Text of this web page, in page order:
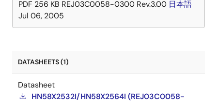
PDF 256 KB REJ03C0058-0300 Rev.3.00 日本語
Jul 06, 2005
DATASHEETS (1)
Datasheet
HN58X2532I/HN58X2564I (REJ03C0058-